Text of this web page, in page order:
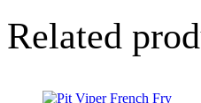
Related